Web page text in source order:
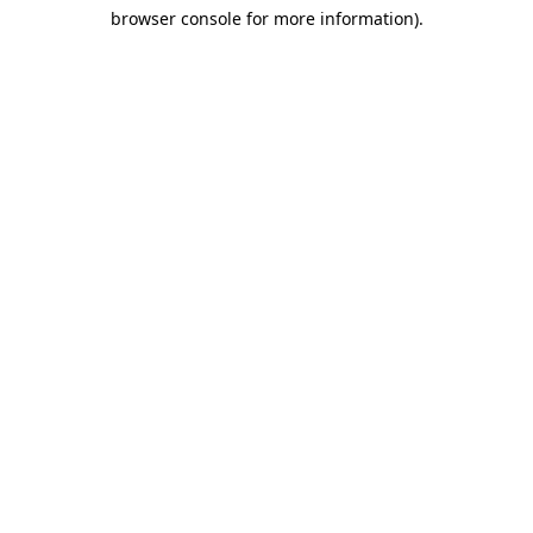
browser console for more information).